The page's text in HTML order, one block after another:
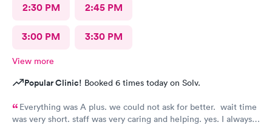
2:30 PM 2:45 PM
3:00 PM 3:30 PM
View more
Popular Clinic! Booked 6 times today on Solv.
Everything was A plus. we could not ask for better. wait time
was very short. staff was very caring and helping. yes. I always